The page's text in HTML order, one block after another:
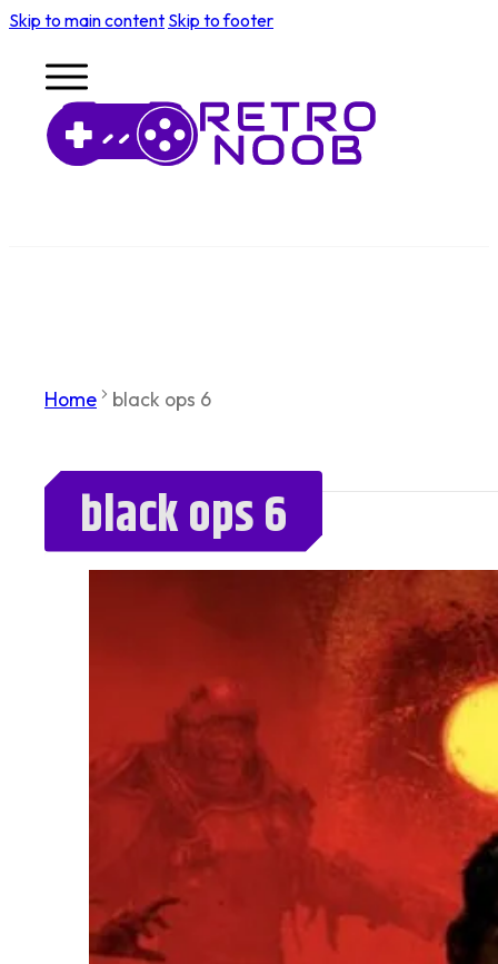
Skip to main content Skip to footer
Home black ops 6
black ops 6